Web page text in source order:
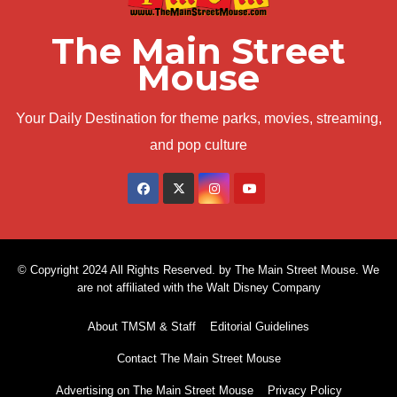
The Main Street
Mouse
Your Daily Destination for theme parks, movies, streaming,
and pop culture
© Copyright 2024 All Rights Reserved. by The Main Street Mouse. We
are not affiliated with the Walt Disney Company
About TMSM & Staff Editorial Guidelines
Contact The Main Street Mouse
Advertising on The Main Street Mouse Privacy Policy